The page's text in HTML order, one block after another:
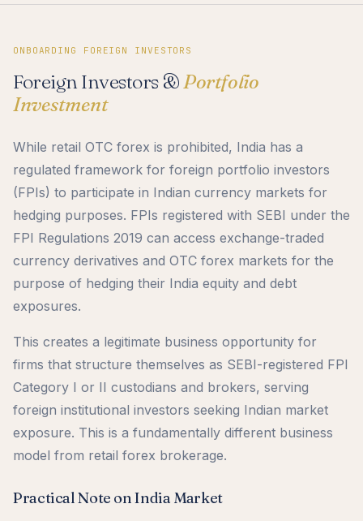
ONBOARDING FOREIGN INVESTORS
Foreign Investors & Portfolio
Investment
While retail OTC forex is prohibited, India has a
regulated framework for foreign portfolio investors
(FPIs) to participate in Indian currency markets for
hedging purposes. FPIs registered with SEBI under the
FPI Regulations 2019 can access exchange-traded
currency derivatives and OTC forex markets for the
purpose of hedging their India equity and debt
exposures.
This creates a legitimate business opportunity for
firms that structure themselves as SEBI-registered FPI
Category I or II custodians and brokers, serving
foreign institutional investors seeking Indian market
exposure. This is a fundamentally different business
model from retail forex brokerage.
Practical Note on India Market